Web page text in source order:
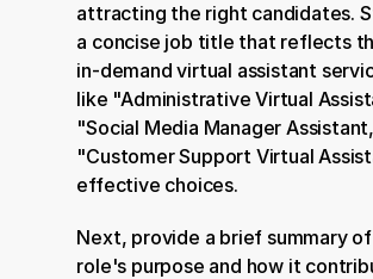
attracting the right candidates.
a concise job title that reflects
in-demand virtual assistant
like "Administrative Virtual
"Social Media Manager
"Customer Support Virtual
effective choices.
Next, provide a brief summary
role's purpose and how it